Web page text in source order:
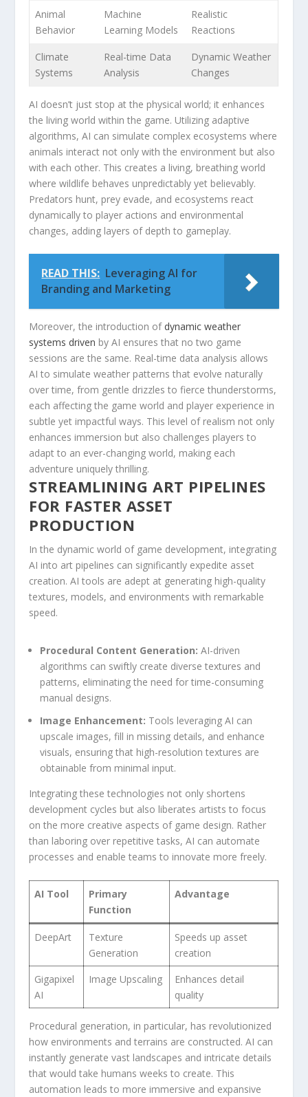
Animal
Behavior
Machine
Learning Models
Realistic
Reactions
Climate
Systems
Real-time Data
Analysis
Dynamic Weather
Changes
AI doesn’t just stop‌ at the​ physical world; it ​enhances
the living world within​ the game. Utilizing adaptive
algorithms, AI can ‌simulate⁣ complex‌ ecosystems​ where
​animals interact not only with the environment but also
with each other. This creates a living, breathing world ​
where⁣ wildlife behaves unpredictably yet believably.
Predators ​hunt, prey evade, and‍ ecosystems react
dynamically to player actions and environmental
changes, adding layers of depth ⁢to ​gameplay.
READ THIS: Leveraging AI for
Branding and Marketing
Moreover, the introduction of dynamic weather
systems driven by AI ensures that no two game⁤
sessions are ⁤the same. Real-time data ⁣analysis allows
AI to​ simulate weather patterns‌ that evolve naturally
over time, from gentle ⁣drizzles to fierce thunderstorms,
each‍ affecting the ‍game world and player ⁢experience in
subtle yet impactful ways. This level of realism not only‌
enhances immersion but also challenges players ⁣to
adapt to an ever-changing world, ​making each
‌adventure uniquely thrilling.
STREAMLINING ⁤ART PIPELINES
FOR FASTER ASSET
PRODUCTION
In the ​dynamic world of game development, integrating
AI into art pipelines can significantly expedite⁢ asset⁤
creation.​ AI‌ tools are adept at generating high-quality
textures, models, and ‍environments ‌with remarkable
speed.
Procedural Content⁣ Generation: AI-driven
algorithms can swiftly create diverse textures and
patterns,‍ eliminating the need for time-consuming
manual designs.
Image Enhancement: Tools‌ leveraging AI can‍
upscale ‍images, fill ⁣in missing details, and enhance
visuals, ensuring that high-resolution⁢ textures are⁣
obtainable from minimal input.
Integrating these technologies not ⁢only shortens
development cycles but also liberates artists ⁣to focus
on the more creative aspects of game design. Rather
⁣than laboring over repetitive tasks, AI can automate
processes ⁤and enable teams to innovate more freely.
AI Tool
Primary
Function
Advantage
DeepArt
Texture
Generation
Speeds up asset
creation
Gigapixel
AI
Image Upscaling
Enhances detail
quality
Procedural generation, in particular, has revolutionized
how environments and terrains are constructed. AI can
‌instantly ​generate vast landscapes and intricate details
that would take humans weeks to create. This
automation leads to more immersive and expansive